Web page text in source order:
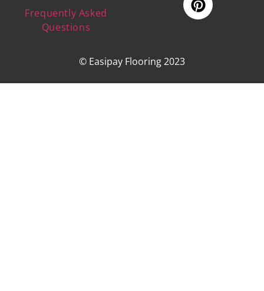
Frequently Asked
Questions
© Easipay Flooring 2023